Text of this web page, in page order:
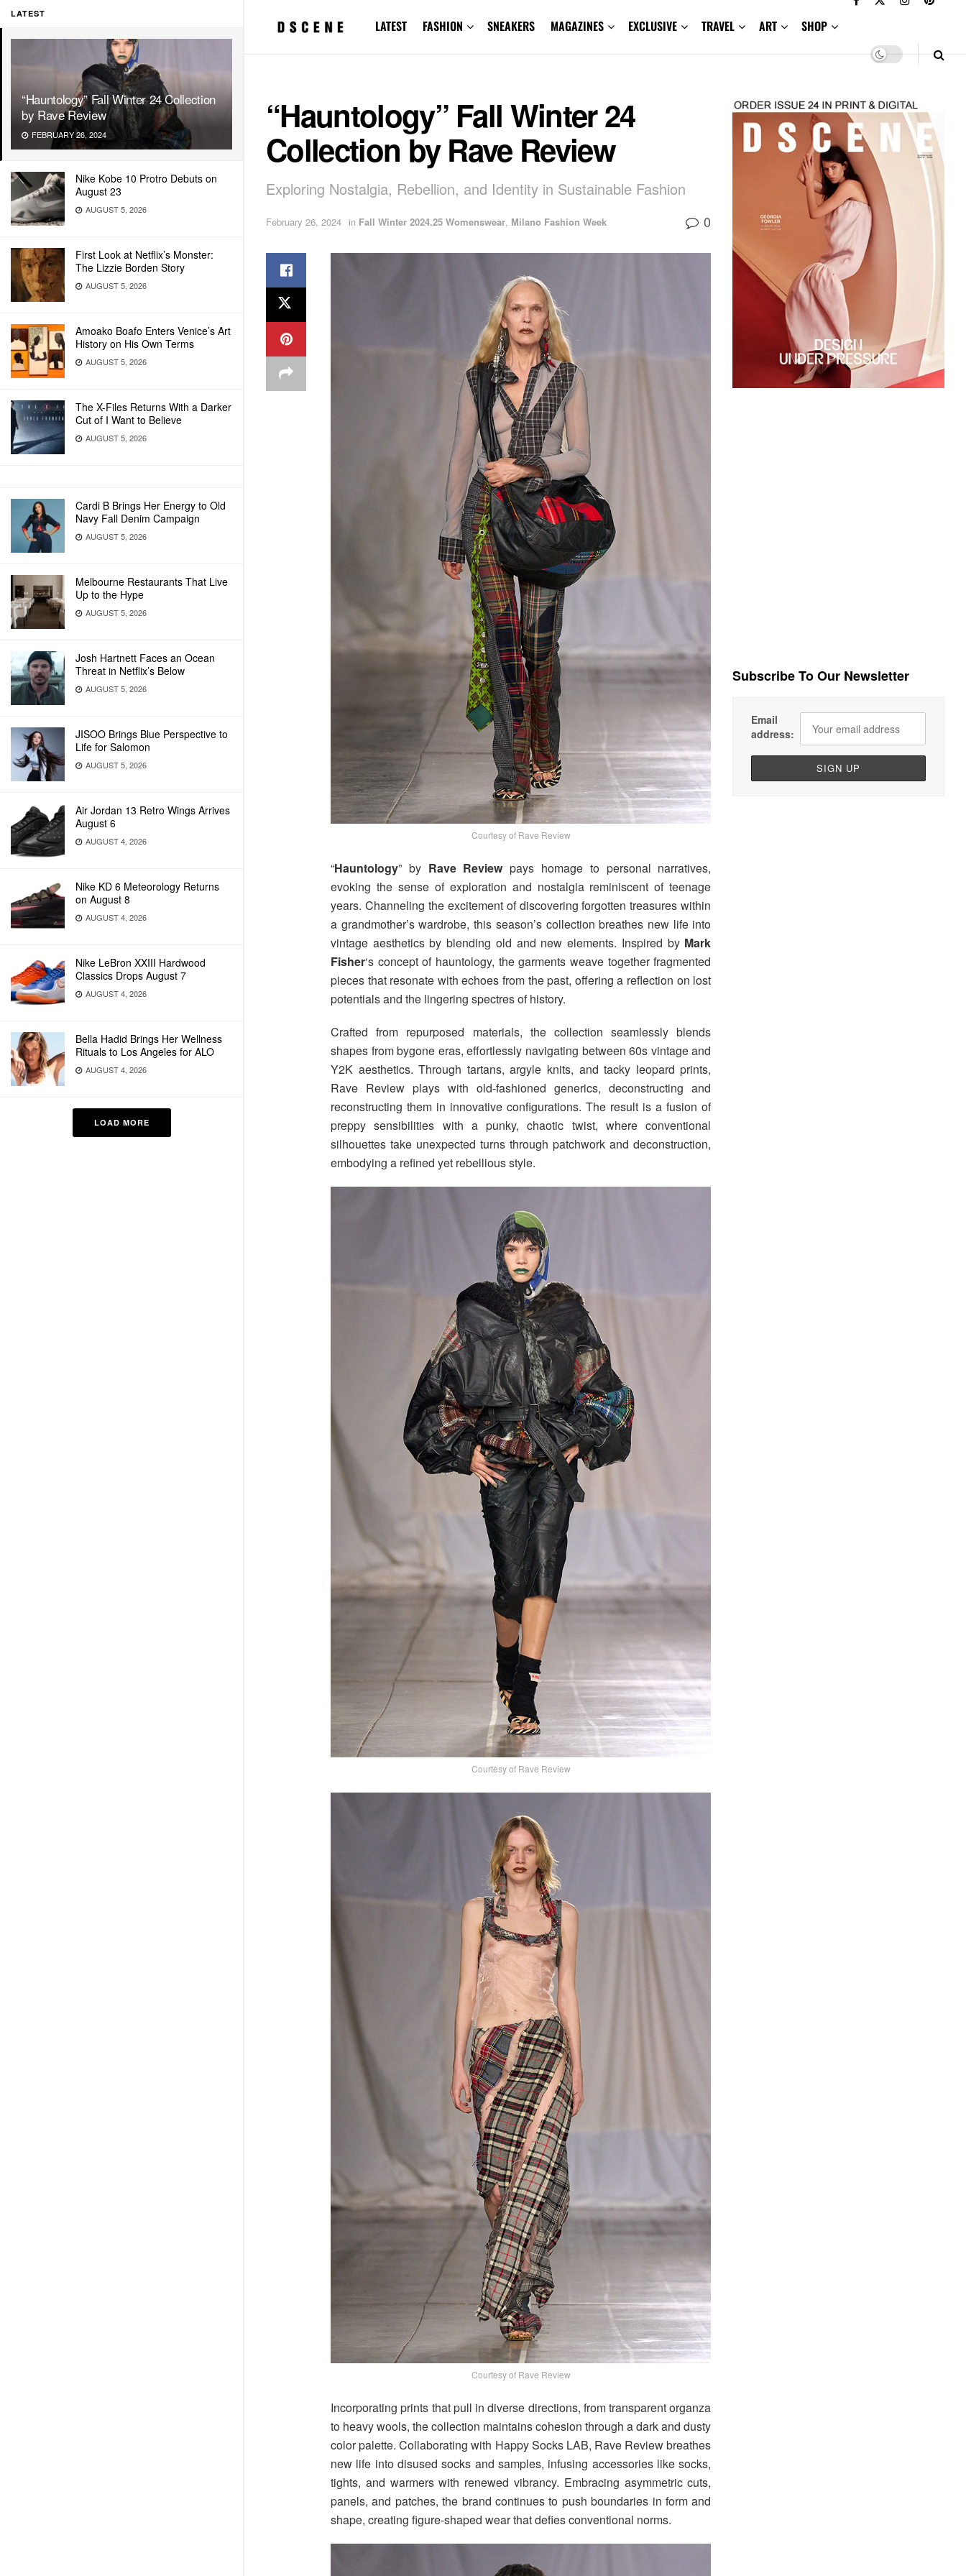
LATEST
“Hauntology” Fall Winter 24 Collection
by Rave Review
FEBRUARY 26, 2024
Nike Kobe 10 Protro Debuts on
August 23
AUGUST 5, 2026
First Look at Netflix’s Monster:
The Lizzie Borden Story
AUGUST 5, 2026
Amoako Boafo Enters Venice’s Art
History on His Own Terms
AUGUST 5, 2026
The X-Files Returns With a Darker
Cut of I Want to Believe
AUGUST 5, 2026
Cardi B Brings Her Energy to Old
Navy Fall Denim Campaign
AUGUST 5, 2026
Melbourne Restaurants That Live
Up to the Hype
AUGUST 5, 2026
Josh Hartnett Faces an Ocean
Threat in Netflix’s Below
AUGUST 5, 2026
JISOO Brings Blue Perspective to
Life for Salomon
AUGUST 5, 2026
Air Jordan 13 Retro Wings Arrives
August 6
AUGUST 4, 2026
Nike KD 6 Meteorology Returns
on August 8
AUGUST 4, 2026
Nike LeBron XXIII Hardwood
Classics Drops August 7
AUGUST 4, 2026
Bella Hadid Brings Her Wellness
Rituals to Los Angeles for ALO
AUGUST 4, 2026
LOAD MORE
LATEST FASHION SNEAKERS MAGAZINES EXCLUSIVE TRAVEL ART SHOP
“Hauntology” Fall Winter 24
Collection by Rave Review
Exploring Nostalgia, Rebellion, and Identity in Sustainable Fashion
February 26, 2024 in Fall Winter 2024.25 Womenswear, Milano Fashion Week 0
Courtesy of Rave Review
“Hauntology” by Rave Review pays homage to personal narratives,
evoking the sense of exploration and nostalgia reminiscent of teenage
years. Channeling the excitement of discovering forgotten treasures within
a grandmother’s wardrobe, this season’s collection breathes new life into
vintage aesthetics by blending old and new elements. Inspired by Mark
Fisher‘s concept of hauntology, the garments weave together fragmented
pieces that resonate with echoes from the past, offering a reflection on lost
potentials and the lingering spectres of history.
Crafted from repurposed materials, the collection seamlessly blends
shapes from bygone eras, effortlessly navigating between 60s vintage and
Y2K aesthetics. Through tartans, argyle knits, and tacky leopard prints,
Rave Review plays with old-fashioned generics, deconstructing and
reconstructing them in innovative configurations. The result is a fusion of
preppy sensibilities with a punky, chaotic twist, where conventional
silhouettes take unexpected turns through patchwork and deconstruction,
embodying a refined yet rebellious style.
Courtesy of Rave Review
Courtesy of Rave Review
Incorporating prints that pull in diverse directions, from transparent organza
to heavy wools, the collection maintains cohesion through a dark and dusty
color palette. Collaborating with Happy Socks LAB, Rave Review breathes
new life into disused socks and samples, infusing accessories like socks,
tights, and warmers with renewed vibrancy. Embracing asymmetric cuts,
panels, and patches, the brand continues to push boundaries in form and
shape, creating figure-shaped wear that defies conventional norms.
Subscribe To Our Newsletter
Email
address: